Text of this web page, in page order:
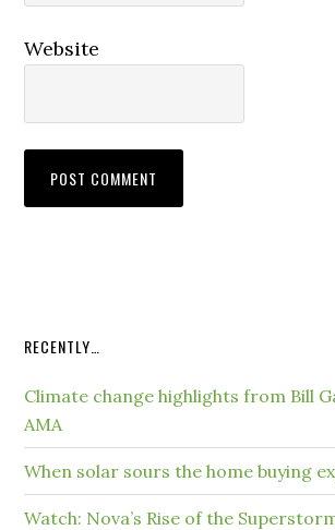
Website
RECENTLY…
Climate change highlights from Bill
AMA
When solar sours the home buying
Watch: Nova’s Rise of the